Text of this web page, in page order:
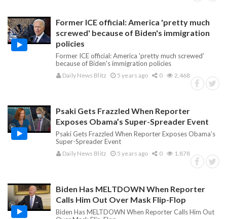
Former ICE official: America 'pretty much
screwed' because of Biden's immigration
policies
Former ICE official: America 'pretty much screwed'
because of Biden's immigration policies
Daily News Blitz 5 years ago 0 2,468
Psaki Gets Frazzled When Reporter
Exposes Obama’s Super-Spreader Event
Psaki Gets Frazzled When Reporter Exposes Obama’s
Super-Spreader Event
Daily News Blitz 5 years ago 0 1,878
Biden Has MELTDOWN When Reporter
Calls Him Out Over Mask Flip-Flop
Biden Has MELTDOWN When Reporter Calls Him Out